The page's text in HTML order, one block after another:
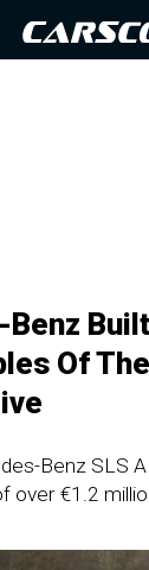
Of
Benz SLS
over €1.2